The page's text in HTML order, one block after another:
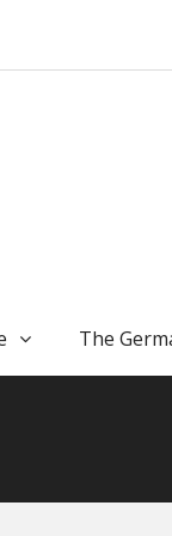
The